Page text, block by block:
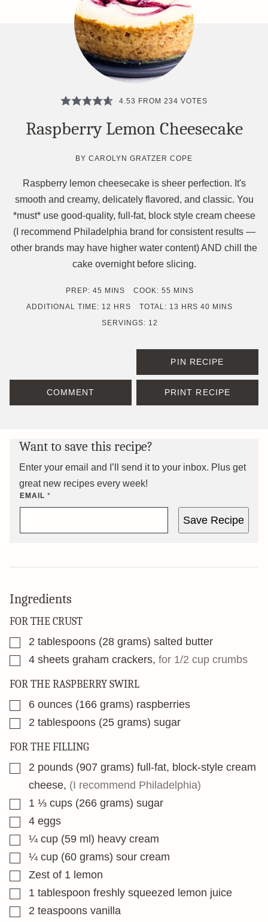
4.53 FROM 234 VOTES
Raspberry Lemon Cheesecake
BYCAROLYN GRATZER COPE
Raspberry lemon cheesecake is sheer perfection. It's
smooth and creamy, delicately flavored, and classic. You
*must* use good-quality, full-fat, block style cream cheese
(I recommend Philadelphia brand for consistent results —
other brands may have higher water content) AND chill the
cake overnight before slicing.
PREP: 45 MINUTES
MINS COOK: 55 MINUTES
MINS
ADDITIONAL TIME: 12 HOURS
HRS TOTAL: 13 HOURS
HRS 40 MINUTES
MINS
SERVINGS: 12
PIN RECIPE
COMMENT PRINT RECIPE
Want to save this recipe?
Enter your email and I’ll send it to your inbox. Plus get
great new recipes every week!
EMAIL *
Save Recipe
Ingredients
FOR THE CRUST
▢2 tablespoons (28 grams) salted butter
▢
4 sheets graham crackers, for 1/2 cup crumbs
FOR THE RASPBERRY SWIRL
▢6 ounces (166 grams) raspberries
▢2 tablespoons (25 grams) sugar
FOR THE FILLING
▢2 pounds (907 grams) full-fat, block-style cream
cheese, (I recommend Philadelphia)
▢1 ⅓ cups (266 grams) sugar
▢
4 eggs
▢¼ cup (59 ml) heavy cream
▢¼ cup (60 grams) sour cream
▢
Zest of 1 lemon
▢1 tablespoon freshly squeezed lemon juice
▢2 teaspoons vanilla